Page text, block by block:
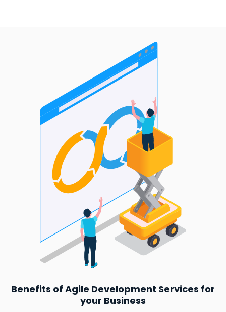
Benefits of Agile Development Services for
your Business